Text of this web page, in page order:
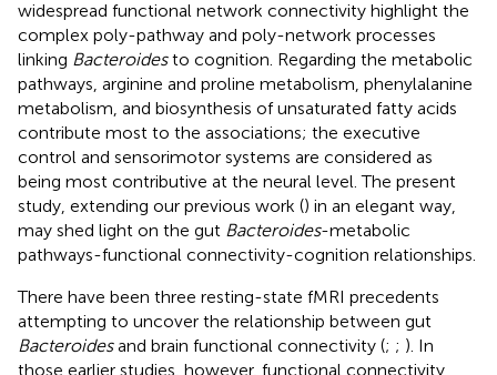
widespread functional network connectivity highlight the
complex poly-pathway and poly-network processes
linking Bacteroidesto cognition. Regarding the metabolic
pathways, arginine and proline metabolism, phenylalanine
metabolism, and biosynthesis of unsaturated fatty acids
contribute most to the associations; the executive
control and sensorimotor systems are considered as
being most contributive at the neural level. The present
study, extending our previous work () in an elegant way,
may shed light on the gut Bacteroides-metabolic
pathways-functional connectivity-cognition relationships.
There have been three resting-state fMRI precedents
attempting to uncover the relationship between gut
Bacteroidesand brain functional connectivity (; ; ). In
those earlier studies, however, functional connectivity